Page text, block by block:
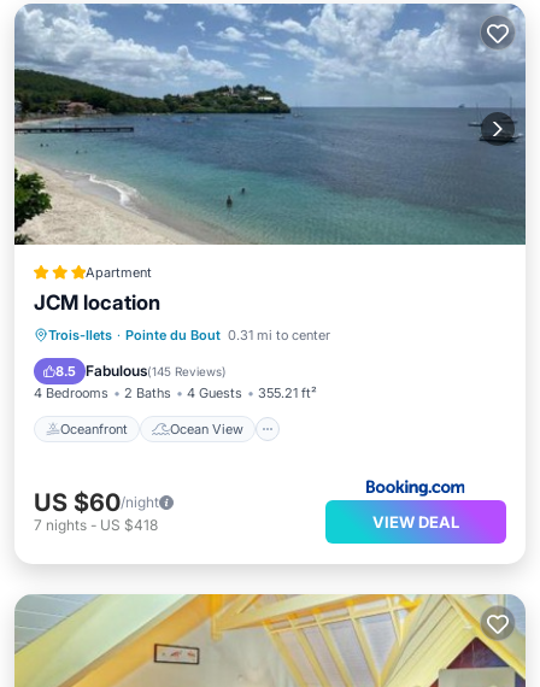
Apartment
JCM location
Trois-Ilets · Pointe du Bout 0.31 mi to center
8.5 Fabulous(145 Reviews)
4 Bedrooms 2 Baths 4 Guests 355.21 ft²
Oceanfront Ocean View
Oceanfront
Ocean View
Balcony/Terrace
US $60/night
7 nights - US $418 VIEW DEAL